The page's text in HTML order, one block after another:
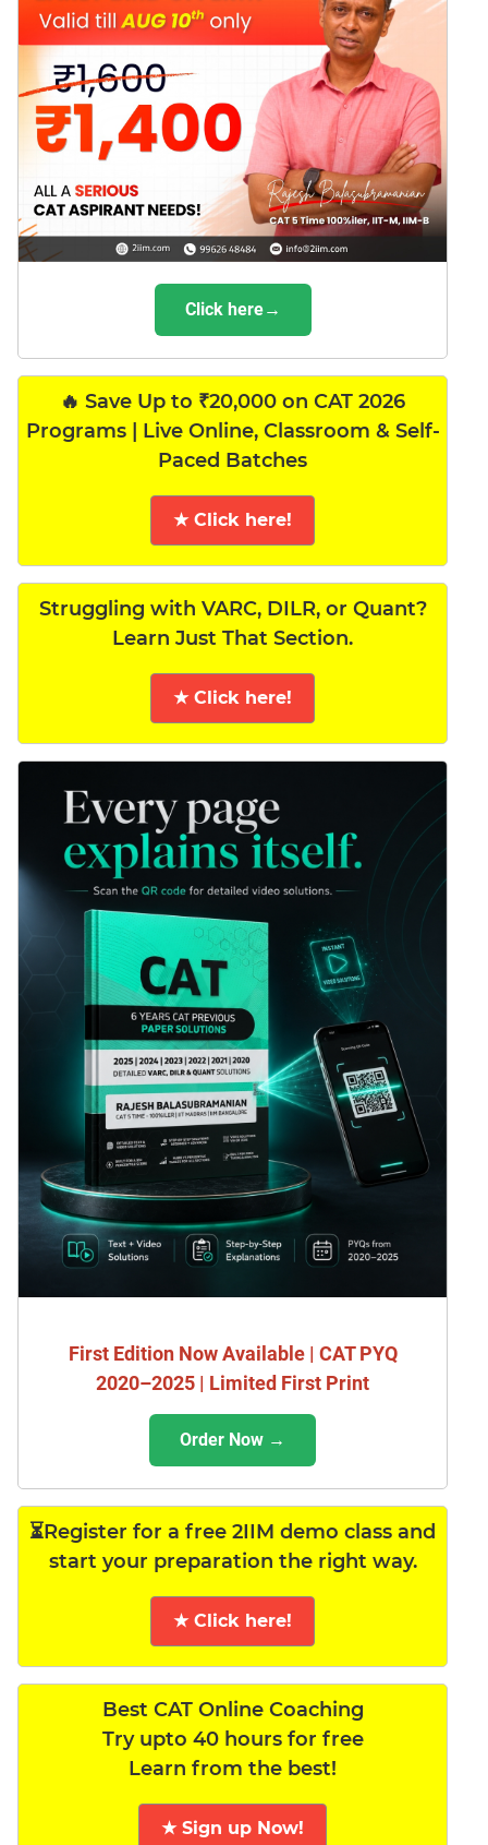
Click here→
🔥 Save Up to ₹20,000 on CAT 2026
Programs | Live Online, Classroom & Self-
Paced Batches
★ Click here!
Struggling with VARC, DILR, or Quant?
Learn Just That Section.
★ Click here!
First Edition Now Available | CAT PYQ
2020–2025 | Limited First Print
Order Now →
⏳Register for a free 2IIM demo class and
start your preparation the right way.
★ Click here!
Best CAT Online Coaching
Try upto 40 hours for free
Learn from the best!
★ Sign up Now!